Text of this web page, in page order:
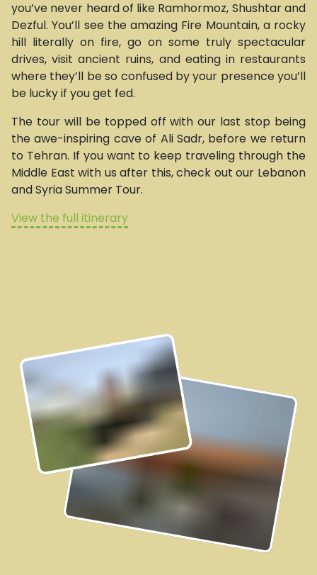
you’ve never heard of like Ramhormoz, Shushtar and
Dezful. You’ll see the amazing Fire Mountain, a rocky
hill literally on fire, go on some truly spectacular
drives, visit ancient ruins, and eating in restaurants
where they’ll be so confused by your presence you’ll
be lucky if you get fed.
The tour will be topped off with our last stop being
the awe-inspiring cave of Ali Sadr, before we return
to Tehran. If you want to keep traveling through the
Middle East with us after this, check out our Lebanon
and Syria Summer Tour.
View the full itinerary